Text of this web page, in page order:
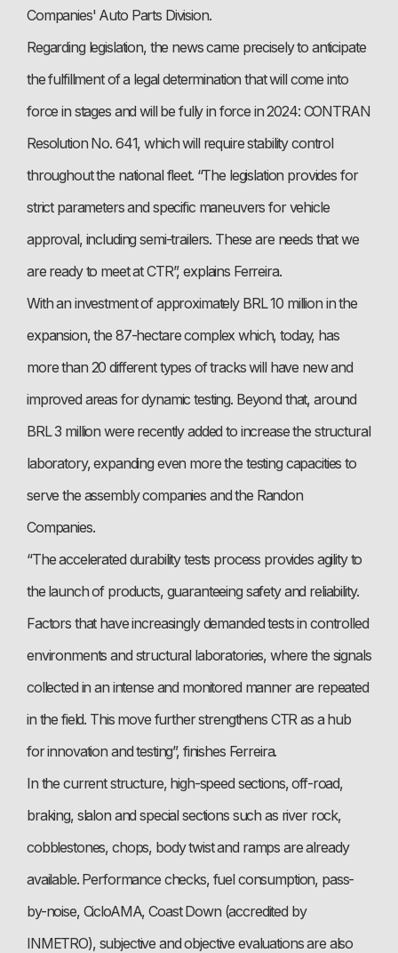
Companies' Auto Parts Division.
Regarding legislation, the news came precisely to anticipate
the fulfillment of a legal determination that will come into
force in stages and will be fully in force in 2024: CONTRAN
Resolution No. 641, which will require stability control
throughout the national fleet. “The legislation provides for
strict parameters and specific maneuvers for vehicle
approval, including semi-trailers. These are needs that we
are ready to meet at CTR”, explains Ferreira.
With an investment of approximately BRL 10 million in the
expansion, the 87-hectare complex which, today, has
more than 20 different types of tracks will have new and
improved areas for dynamic testing. Beyond that, around
BRL 3 million were recently added to increase the structural
laboratory, expanding even more the testing capacities to
serve the assembly companies and the Randon
Companies.
“The accelerated durability tests process provides agility to
the launch of products, guaranteeing safety and reliability.
Factors that have increasingly demanded tests in controlled
environments and structural laboratories, where the signals
collected in an intense and monitored manner are repeated
in the field. This move further strengthens CTR as a hub
for innovation and testing”, finishes Ferreira.
In the current structure, high-speed sections, off-road,
braking, slalon and special sections such as river rock,
cobblestones, chops, body twist and ramps are already
available. Performance checks, fuel consumption, pass-
by-noise, CicloAMA, Coast Down (accredited by
INMETRO), subjective and objective evaluations are also